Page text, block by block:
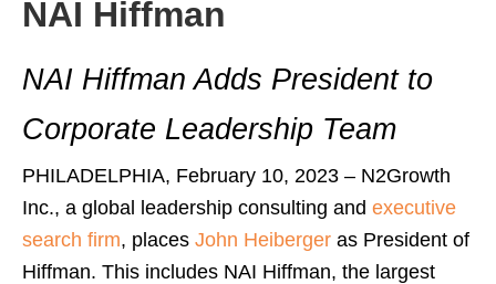
NAI Hiffman
NAI Hiffman Adds President to
Corporate Leadership Team
PHILADELPHIA, February 10, 2023 – N2Growth
Inc., a global leadership consulting and executive
search firm, places John Heiberger as President of
Hiffman. This includes NAI Hiffman, the largest